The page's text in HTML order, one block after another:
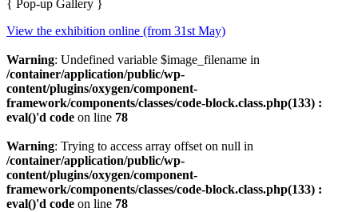
{ Pop-up Gallery }
View the exhibition online (from 31st May)
Warning: Undefined variable $image_filename in
/container/application/public/wp-
content/plugins/oxygen/component-
framework/components/classes/code-block.class.php(133) :
eval()'d code on line 78
Warning: Trying to access array offset on null in
/container/application/public/wp-
content/plugins/oxygen/component-
framework/components/classes/code-block.class.php(133) :
eval()'d code on line 78